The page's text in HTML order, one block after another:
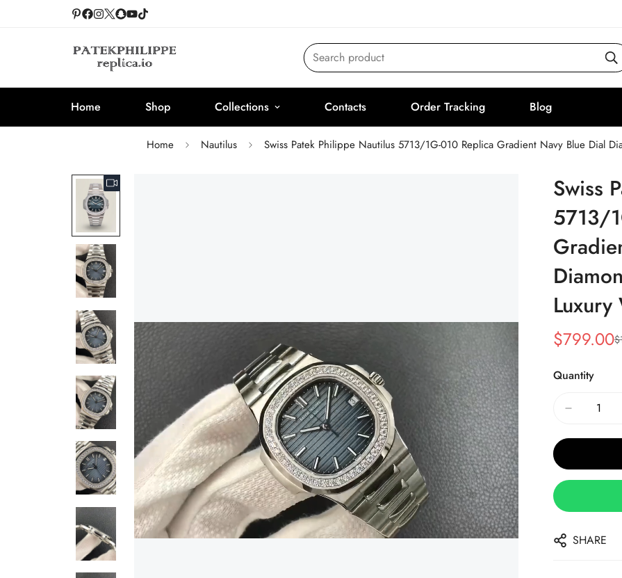
Search product
Home Shop Collections Contacts Order Tracking Blog
Home Nautilus Swiss Patek Philippe Nautilus 5713/1G-010 Replica Gradient Navy Blue Dial
Swiss
5713/
Luxury
Sale
$799.00
Regular
$
Quantity
SHARE